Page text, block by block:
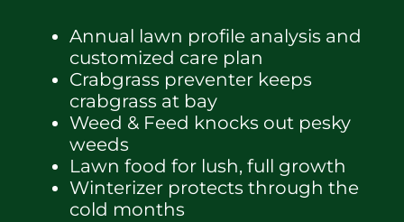
Annual lawn profile analysis and
customized care plan
Crabgrass preventer keeps
crabgrass at bay
Weed & Feed knocks out pesky
weeds
Lawn food for lush, full growth
Winterizer protects through the
cold months